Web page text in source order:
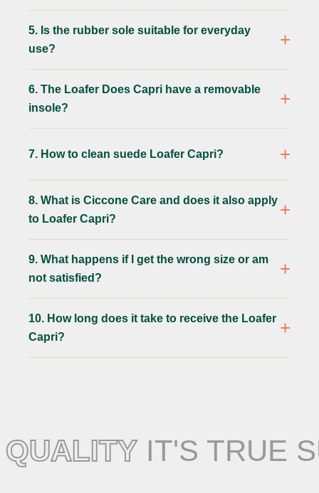
5. Is the rubber sole suitable for everyday
use?
6. The Loafer Does Capri have a removable
insole?
7. How to clean suede Loafer Capri?
8. What is Ciccone Care and does it also apply
to Loafer Capri?
9. What happens if I get the wrong size or am
not satisfied?
10. How long does it take to receive the Loafer
Capri?
QUALITYIT'S TRUE